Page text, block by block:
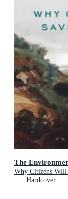
The
Why Citizens Will
Hardcover